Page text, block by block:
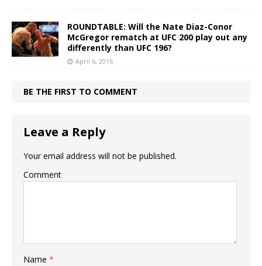
ROUNDTABLE: Will the Nate Diaz-Conor
McGregor rematch at UFC 200 play out any
differently than UFC 196?
April 6, 2016
BE THE FIRST TO COMMENT
Leave a Reply
Your email address will not be published.
Comment
Name *